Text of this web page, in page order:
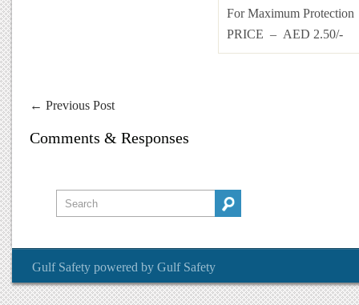
For Maximum Protection
PRICE – AED 2.50/-
← Previous Post
Comments & Responses
Gulf Safety powered by Gulf Safety